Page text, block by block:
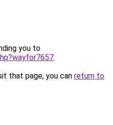
you to
.
that page, you can return to